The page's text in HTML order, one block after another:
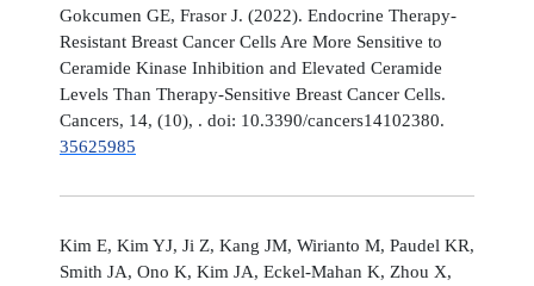
Gokcumen GE, Frasor J. (2022). Endocrine Therapy-
Resistant Breast Cancer Cells Are More Sensitive to
Ceramide Kinase Inhibition and Elevated Ceramide
Levels Than Therapy-Sensitive Breast Cancer Cells.
Cancers, 14, (10), . doi: 10.3390/cancers14102380.
35625985
Kim E, Kim YJ, Ji Z, Kang JM, Wirianto M, Paudel KR,
Smith JA, Ono K, Kim JA, Eckel-Mahan K, Zhou X,